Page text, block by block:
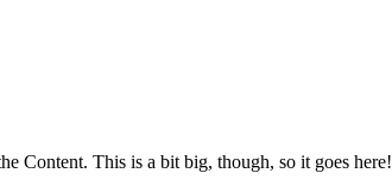
Content. This is a bit big, though, so it goes here!